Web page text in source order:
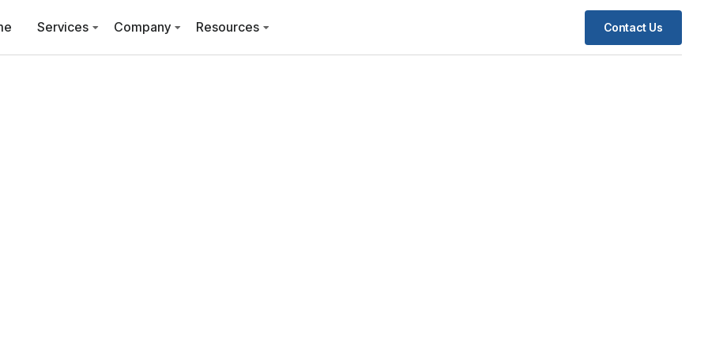
Services Company Resources Contact Us